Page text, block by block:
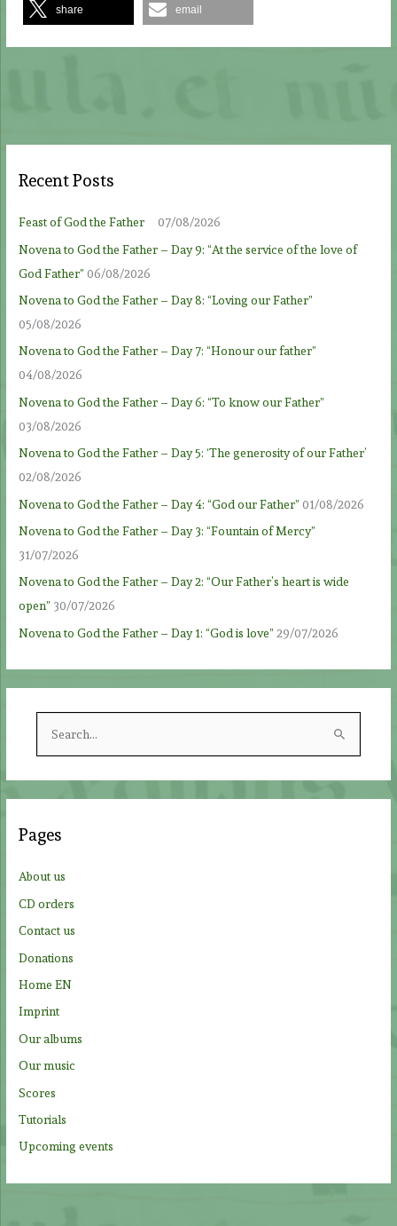
share email
Recent Posts
Feast of God the Father
07/08/2026
Novena to God the Father – Day 9: “At the service of the love of
God Father” 06/08/2026
Novena to God the Father – Day 8: “Loving our Father”
05/08/2026
Novena to God the Father – Day 7: “Honour our father”
04/08/2026
Novena to God the Father – Day 6: “To know our Father”
03/08/2026
Novena to God the Father – Day 5: ‘The generosity of our Father’
02/08/2026
Novena to God the Father – Day 4: “God our Father” 01/08/2026
Novena to God the Father – Day 3: “Fountain of Mercy”
31/07/2026
Novena to God the Father – Day 2: “Our Father’s heart is wide
open” 30/07/2026
Novena to God the Father – Day 1: “God is love” 29/07/2026
h
:
Pages
About us
CD orders
Contact us
Donations
Home EN
Imprint
Our albums
Our music
Scores
Tutorials
Upcoming events